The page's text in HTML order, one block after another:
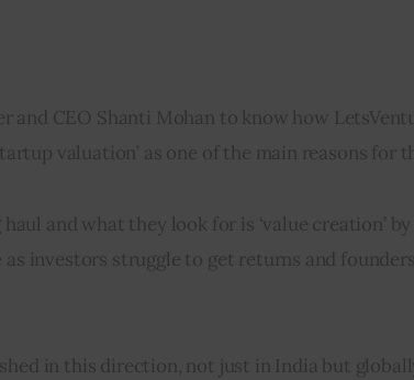
and CEO Shanti Mohan to know how
valuation’ as one of the main reasons for
and what they look for is ‘value creation’
investors struggle to get returns and
in this direction, not just in India but